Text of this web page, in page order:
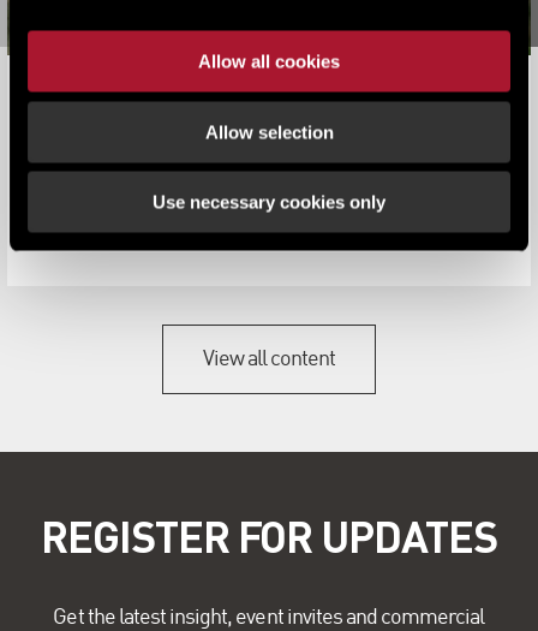
Allow all cookies
Allow selection
Use necessary cookies only
LSH appointed to sell the historic Warwickshire Bourton
News
Bourton Hall is widely regarded as one of the most
attractive and historic buildings ...
View all content
REGISTER FOR UPDATES
Get the latest insight, event invites and commercial